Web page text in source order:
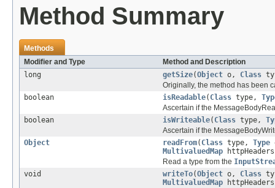
Method Summary
Methods
Modifier and Type
Method and Description
long
getSize(Object o, Class
Originally, the method has been
boolean
isReadable( Class type,
Ascertain if the
boolean
isWriteable( Class type,
Ascertain if the
Object
readFrom( Class type, Type
MultivaluedMap
Read a type from the
void
writeTo(Object o, Class
MultivaluedMap